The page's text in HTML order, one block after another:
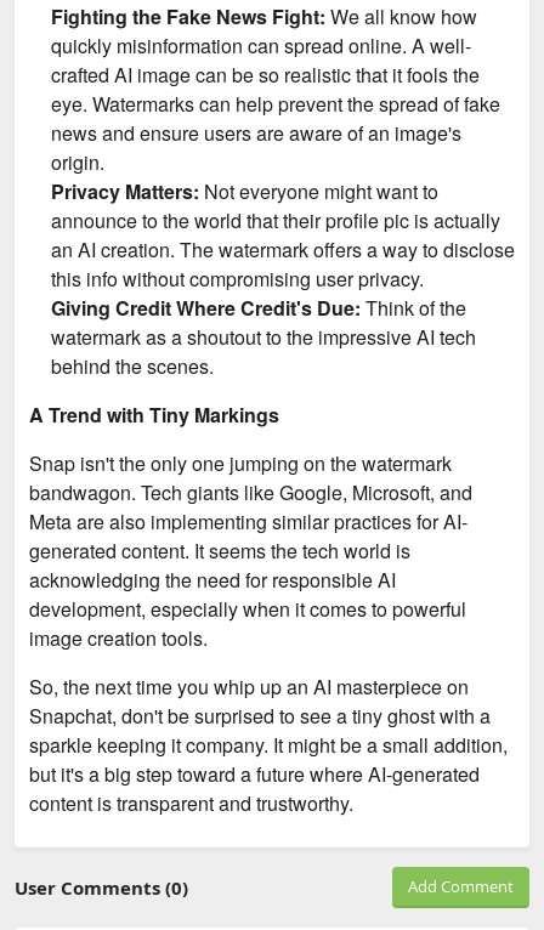
Fighting the Fake News Fight: We all know how
quickly misinformation can spread online. A well-
crafted AI image can be so realistic that it fools the
eye. Watermarks can help prevent the spread of fake
news and ensure users are aware of an image's
origin.
Privacy Matters: Not everyone might want to
announce to the world that their profile pic is actually
an AI creation. The watermark offers a way to disclose
this info without compromising user privacy.
Giving Credit Where Credit's Due: Think of the
watermark as a shoutout to the impressive AI tech
behind the scenes.
A Trend with Tiny Markings
Snap isn't the only one jumping on the watermark
bandwagon. Tech giants like Google, Microsoft, and
Meta are also implementing similar practices for AI-
generated content. It seems the tech world is
acknowledging the need for responsible AI
development, especially when it comes to powerful
image creation tools.
So, the next time you whip up an AI masterpiece on
Snapchat, don't be surprised to see a tiny ghost with a
sparkle keeping it company. It might be a small addition,
but it's a big step toward a future where AI-generated
content is transparent and trustworthy.
User Comments (0) Add Comment